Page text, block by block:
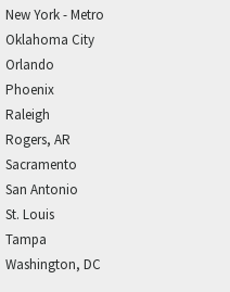
New York - Metro
Oklahoma City
Orlando
Phoenix
Raleigh
Rogers, AR
Sacramento
San Antonio
St. Louis
Tampa
Washington, DC